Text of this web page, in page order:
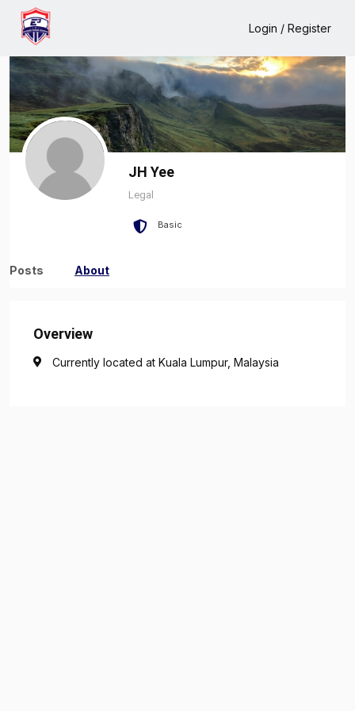
Login / Register
Home JH Yee
JH Yee
Legal
Basic
Posts About
Overview
Currently located at Kuala Lumpur, Malaysia